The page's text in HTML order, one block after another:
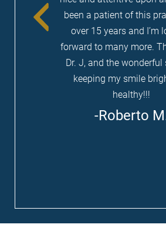
be the best one you have
LEARN MORE
SEDATION
been a patient of this
over 15 years and I’m
forward to many more.
Dr. J, and the
keeping my smile
healthy!!!
Roberto